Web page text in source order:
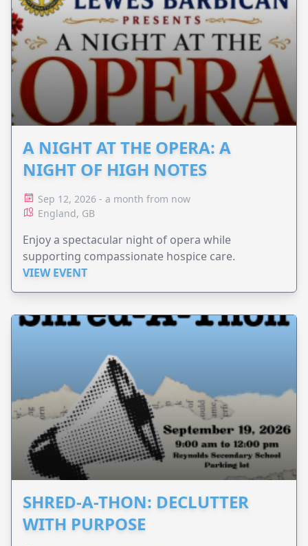
A NIGHT AT THE OPERA: A
NIGHT OF HIGH NOTES
Sep 12, 2026 - a month from now
England, GB
Enjoy a spectacular night of opera while
supporting compassionate hospice care.
VIEW EVENT
SHRED-A-THON: DECLUTTER
WITH PURPOSE